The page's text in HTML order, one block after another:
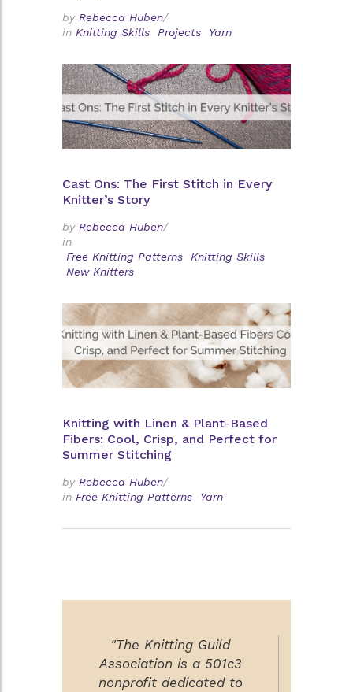
by Rebecca Huben/
in Knitting Skills Projects Yarn
Cast Ons: The First Stitch in Every
Knitter’s Story
by Rebecca Huben/
in
Free Knitting Patterns
Knitting Skills
New Knitters
Knitting with Linen & Plant-Based
Fibers: Cool, Crisp, and Perfect for
Summer Stitching
by Rebecca Huben/
in Free Knitting Patterns Yarn
"The Knitting Guild
Association is a 501c3
nonprofit dedicated to